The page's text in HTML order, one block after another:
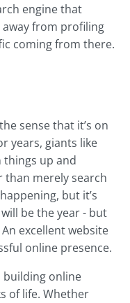
engine that
away from profiling
coming from there.
sense that it’s on
years, giants like
things up and
than merely search
but it’s
be the year - but
excellent website
online presence.
building online
of life. Whether